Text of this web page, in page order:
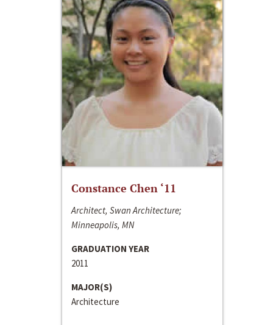
Constance Chen ‘11
Architect, Swan Architecture;
Minneapolis, MN
GRADUATION YEAR
2011
MAJOR(S)
Architecture